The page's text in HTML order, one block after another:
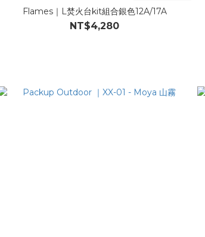
Flames｜L焚火台kit組合銀色12A/17A
NT$4,280